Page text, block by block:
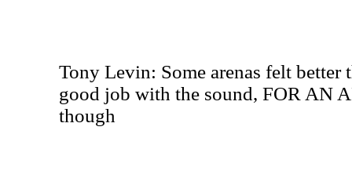
Tony Levin: Some arenas felt better
good job with the sound, FOR AN
though